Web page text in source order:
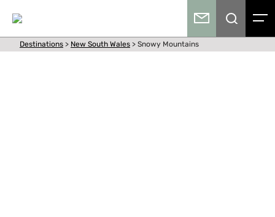
Destinations > New South Wales > Snowy Mountains